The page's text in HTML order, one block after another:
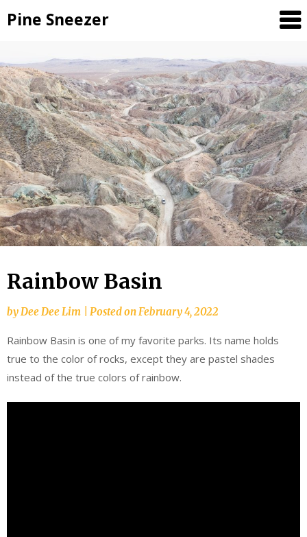
toPine Sneezer
Rainbow Basin
by Dee Dee Lim Posted on February 4, 2022
Rainbow Basin is one of my favorite parks. Its name holds
true to the color of rocks, except they are pastel shades
instead of the true colors of rainbow.